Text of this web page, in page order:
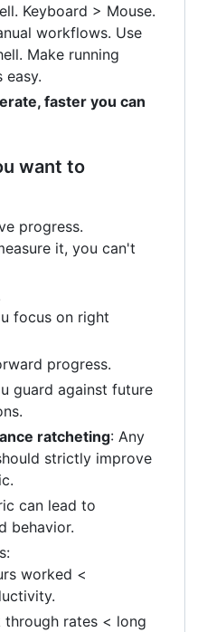
Keyboard > Mouse.
workflows. Use
Make running
easy.
faster you can
want to
progress.
it, you can't
focus on right
progress.
guard against future
ratcheting: Any
strictly improve
can lead to
behavior.
worked <
through rates < long